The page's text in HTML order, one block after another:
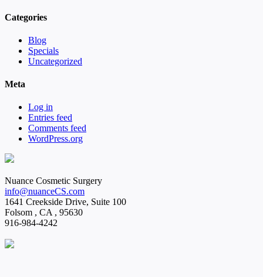
Categories
Blog
Specials
Uncategorized
Meta
Log in
Entries feed
Comments feed
WordPress.org
Nuance Cosmetic Surgery
info@nuanceCS.com
1641 Creekside Drive, Suite 100
Folsom , CA, 95630
916-984-4242